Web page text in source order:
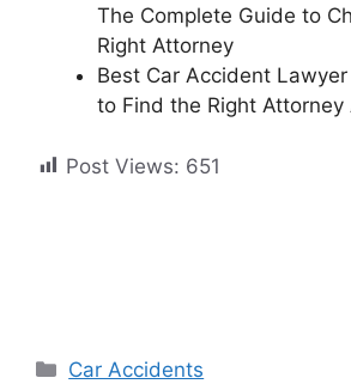
The Complete Guide to
Right Attorney
Best Car Accident
to Find the Right Attorney
Post Views: 651
Categories
Car Accidents